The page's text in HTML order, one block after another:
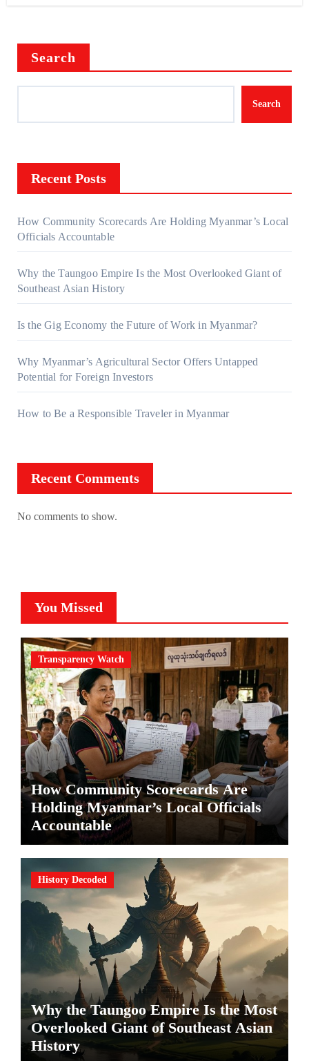
Search
Search
Recent Posts
How Community Scorecards Are Holding Myanmar’s Local
Officials Accountable
Why the Taungoo Empire Is the Most Overlooked Giant of
Southeast Asian History
Is the Gig Economy the Future of Work in Myanmar?
Why Myanmar’s Agricultural Sector Offers Untapped
Potential for Foreign Investors
How to Be a Responsible Traveler in Myanmar
Recent Comments
No comments to show.
You Missed
Transparency Watch
How Community Scorecards Are
Holding Myanmar’s Local Officials
Accountable
History Decoded
Why the Taungoo Empire Is the Most
Overlooked Giant of Southeast Asian
History